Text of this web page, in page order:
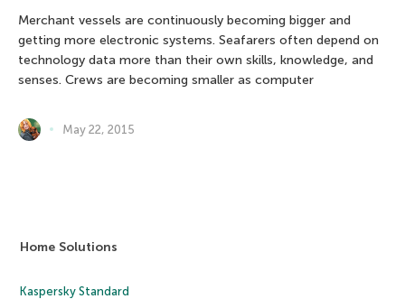
Merchant vessels are continuously becoming bigger and
getting more electronic systems. Seafarers often depend on
technology data more than their own skills, knowledge, and
senses. Crews are becoming smaller as computer
May 22, 2015
Home Solutions
Kaspersky Standard